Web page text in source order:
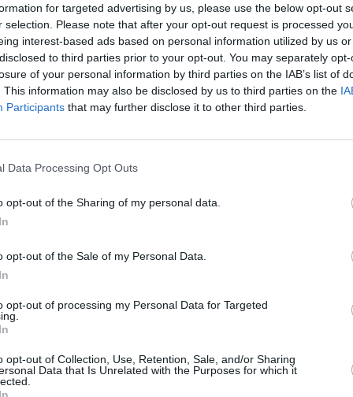
for targeted advertising by us, please use the below opt-out
selection. Please note that after your opt-out request is processed
interest-based ads based on personal information utilized by us
to third parties prior to your opt-out. You may separately
of your personal information by third parties on the IAB’s list of
This information may also be disclosed by us to third parties on the
Participants that may further disclose it to other third parties.
Data Processing Opt Outs
opt-out of the Sharing of my personal data.
opt-out of the Sale of my Personal Data.
opt-out of processing my Personal Data for Targeted
opt-out of Collection, Use, Retention, Sale, and/or Sharing
Data that Is Unrelated with the Purposes for which it
Recognition That Carries
Winning a Your Mortgage Award gives you more than bragging rights:
✅ Reinforces credibility with brokers and customers
Helps teams benchmark success and identify opportunities for
we provide performance feedback on shortlisted entries based on
UK mortgage market – giving brokers sharper tools, lenders
and service providers are considered by our judging panel.